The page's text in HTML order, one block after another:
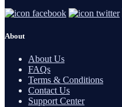
About
About Us
FAQs
Terms & Conditions
Contact Us
Support Center